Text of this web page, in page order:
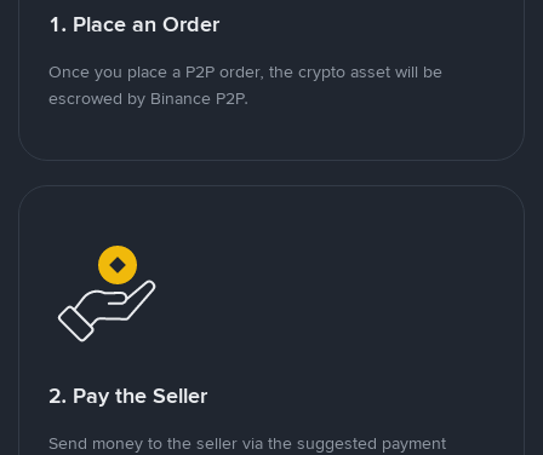
1. Place an Order
Once you place a P2P order, the crypto asset will be
escrowed by Binance P2P.
2. Pay the Seller
Send money to the seller via the suggested payment